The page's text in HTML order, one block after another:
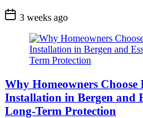
3 weeks ago
Why Homeowners
Installation in Bergen and
Long-Term Protection